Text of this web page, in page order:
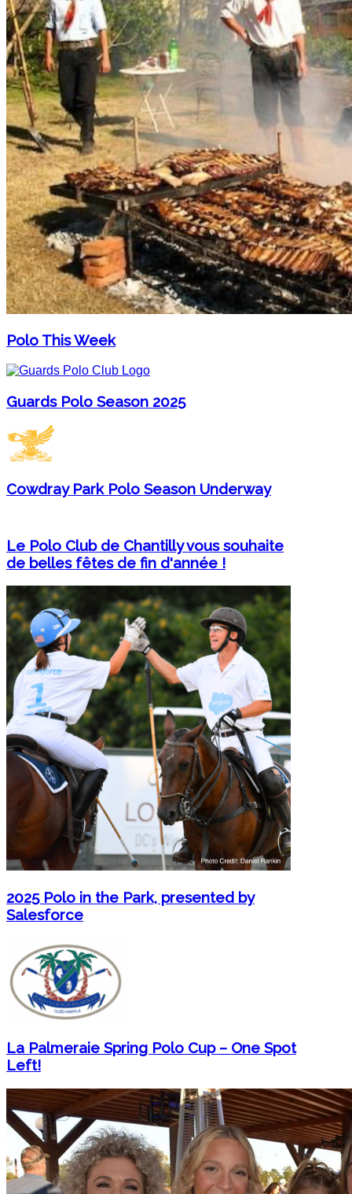
Polo This Week
Guards Polo Season 2025
Cowdray Park Polo Season Underway
Le Polo Club de Chantilly vous souhaite
de belles fêtes de fin d'année !
2025 Polo in the Park, presented by
Salesforce
La Palmeraie Spring Polo Cup – One Spot
Left!